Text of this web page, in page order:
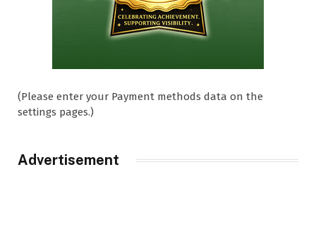
(Please enter your Payment methods data on the
settings pages.)
Advertisement